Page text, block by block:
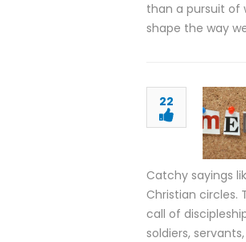
than a pursuit of
shape the way
22
Catchy sayings
Christian circles.
call of
soldiers,